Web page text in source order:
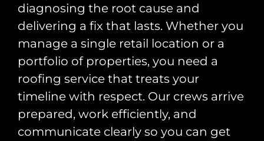
diagnosing the root cause and
delivering a fix that lasts. Whether you
manage a single retail location or a
portfolio of properties, you need a
roofing service that treats your
timeline with respect. Our crews arrive
prepared, work efficiently, and
communicate clearly so you can get